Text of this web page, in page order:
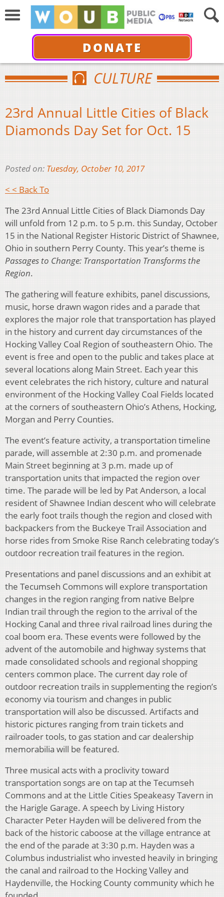
DONATE
CULTURE
23rd Annual Little Cities of Black
Diamonds Day Set for Oct. 15
Posted on: Tuesday, October 10, 2017
< < Back To
The 23rd Annual Little Cities of Black Diamonds Day
will unfold from 12 p.m. to 5 p.m. this Sunday, October
15 in the National Register Historic District of Shawnee,
Ohio in southern Perry County. This year’s theme is
Passages to Change: Transportation Transforms the
Region.
The gathering will feature exhibits, panel discussions,
music, horse drawn wagon rides and a parade that
explores the major role that transportation has played
in the history and current day circumstances of the
Hocking Valley Coal Region of southeastern Ohio. The
event is free and open to the public and takes place at
several locations along Main Street. Each year this
event celebrates the rich history, culture and natural
environment of the Hocking Valley Coal Fields located
at the corners of southeastern Ohio’s Athens, Hocking,
Morgan and Perry Counties.
The event’s feature activity, a transportation timeline
parade, will assemble at 2:30 p.m. and promenade
Main Street beginning at 3 p.m. made up of
transportation units that impacted the region over
time. The parade will be led by Pat Anderson, a local
resident of Shawnee Indian descent who will celebrate
the early foot trails though the region and closed with
backpackers from the Buckeye Trail Association and
horse rides from Smoke Rise Ranch celebrating today’s
outdoor recreation trail features in the region.
Presentations and panel discussions and an exhibit at
the Tecumseh Commons will explore transportation
changes in the region ranging from native Belpre
Indian trail through the region to the arrival of the
Hocking Canal and three rival railroad lines during the
coal boom era. These events were followed by the
advent of the automobile and highway systems that
made consolidated schools and regional shopping
centers common place. The current day role of
outdoor recreation trails in supplementing the region’s
economy via tourism and changes in public
transportation will also be discussed. Artifacts and
historic pictures ranging from train tickets and
railroader tools, to gas station and car dealership
memorabilia will be featured.
Three musical acts with a proclivity toward
transportation songs are on tap at the Tecumseh
Commons and at the Little Cities Speakeasy Tavern in
the Harigle Garage. A speech by Living History
Character Peter Hayden will be delivered from the
back of the historic caboose at the village entrance at
the end of the parade at 3:30 p.m. Hayden was a
Columbus industrialist who invested heavily in bringing
the canal and railroad to the Hocking Valley and
Haydenville, the Hocking County community which he